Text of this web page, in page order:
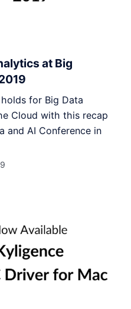
at Big
for Big Data
Cloud with this recap
and AI Conference in